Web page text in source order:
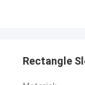
Rectangle